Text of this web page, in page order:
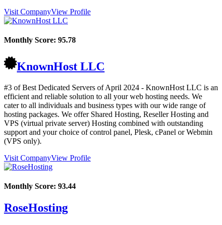
Visit CompanyView Profile
Monthly Score: 95.78
KnownHost LLC
#3 of Best Dedicated Servers ofApril 2024 - KnownHost LLC is an
efficient and reliable solution to all your web hosting needs. We
cater to all individuals and business types with our wide range of
hosting packages. We offer Shared Hosting, Reseller Hosting and
VPS (virtual private server) Hosting combined with outstanding
support and your choice of control panel, Plesk, cPanel or Webmin
(VPS only).
Visit CompanyView Profile
Monthly Score: 93.44
RoseHosting